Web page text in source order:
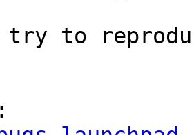
to